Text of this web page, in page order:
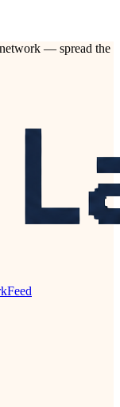
— spread the
Feed